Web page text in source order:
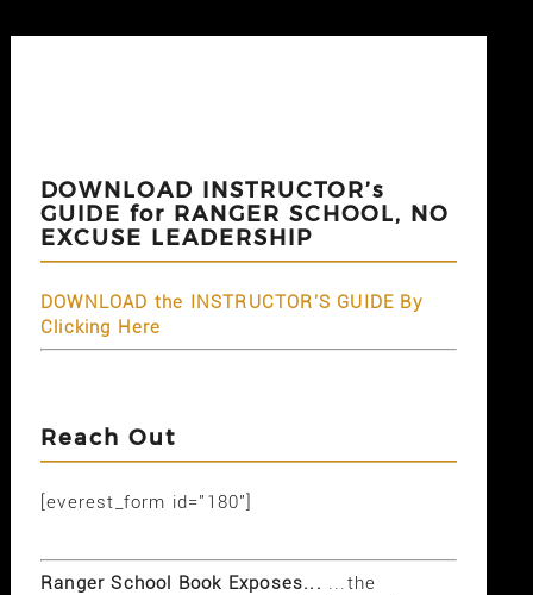
DOWNLOAD INSTRUCTOR’s
GUIDE for RANGER SCHOOL, NO
EXCUSE LEADERSHIP
DOWNLOAD the INSTRUCTOR'S GUIDE By
Clicking Here
Reach Out
[everest_form id="180"]
Ranger School Book Exposes...
...the